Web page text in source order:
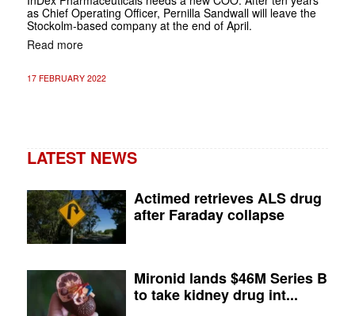
as Chief Operating Officer, Pernilla Sandwall will leave the
Stockolm-based company at the end of April.
Read more
17 FEBRUARY 2022
LATEST NEWS
Actimed retrieves ALS drug
after Faraday collapse
Mironid lands $46M Series B
to take kidney drug int...